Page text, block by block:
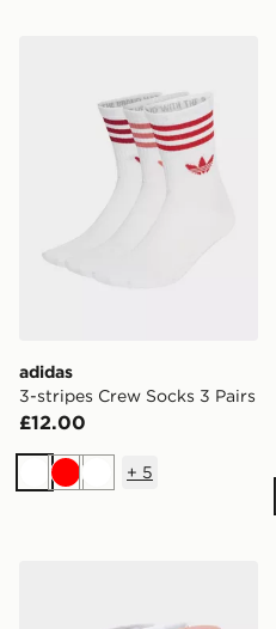
adidas
3-stripes Crew Socks 3 Pairs
£12.00
White
RedWhite
+ 5